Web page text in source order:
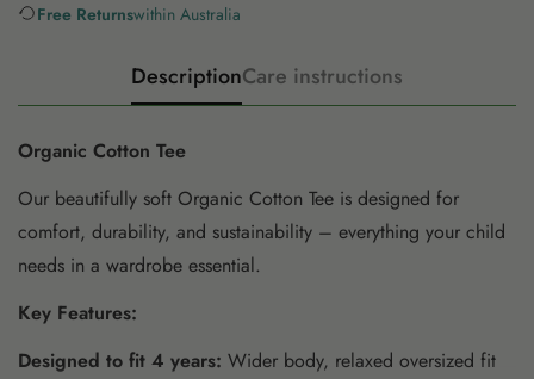
Free Returnswithin Australia
DescriptionCare instructions
Organic Cotton Tee
Our beautifully soft Organic Cotton Tee is designed for
comfort, durability, and sustainability – everything your child
needs in a wardrobe essential.
Key Features:
Designed to fit 4 years: Wider body, relaxed oversized fit